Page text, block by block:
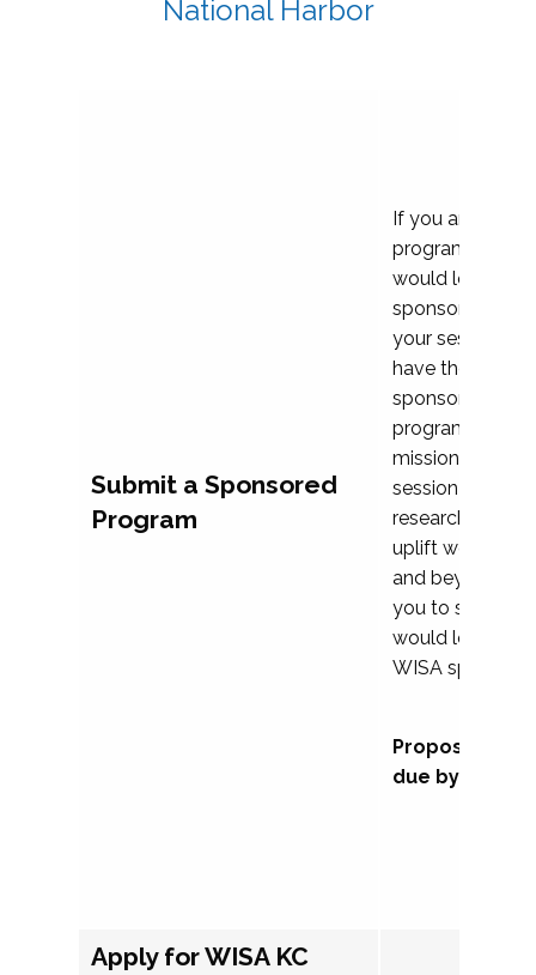
National Harbor
Submit a Sponsored
Program
If you are
program
would love to
sponsoring and
your session.
have the
sponsor a
programs that
mission and
session
research, and
uplift womxn in
and beyond,
you to submit a
would love to
WISA
Proposal
due by
Apply for WISA KC